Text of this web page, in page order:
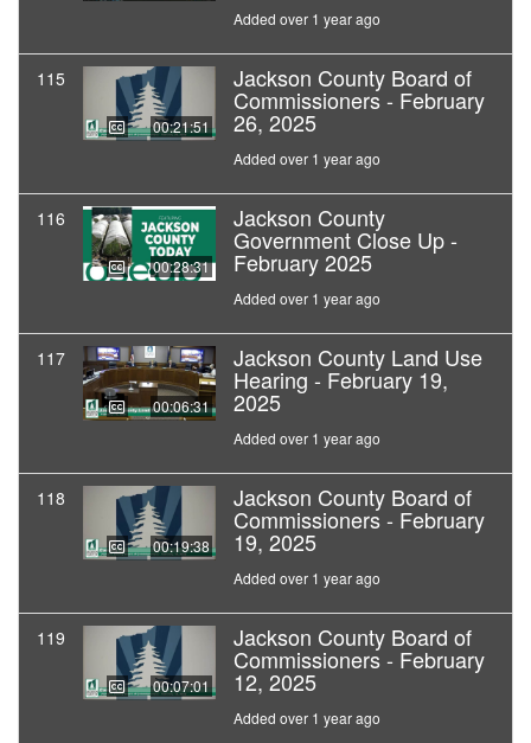
Added over 1 year ago
115
00:21:51
Jackson County Board of
Commissioners - February
26, 2025
Added over 1 year ago
116
00:28:31
Jackson County
Government Close Up -
February 2025
Added over 1 year ago
117
00:06:31
Jackson County Land Use
Hearing - February 19,
2025
Added over 1 year ago
118
00:19:38
Jackson County Board of
Commissioners - February
19, 2025
Added over 1 year ago
119
00:07:01
Jackson County Board of
Commissioners - February
12, 2025
Added over 1 year ago